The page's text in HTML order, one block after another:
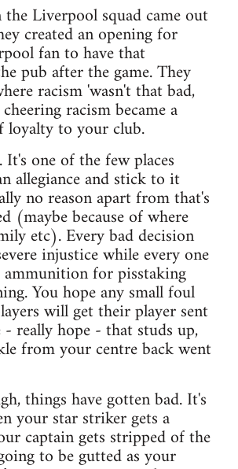
Liverpool squad came out
created an opening for
fan to have that
pub after the game. They
racism 'wasn't that bad,
racism became a
loyalty to your club.
one of the few places
allegiance and stick to it
no reason apart from that's
(maybe because of where
etc). Every bad decision
injustice while every one
for pisstaking
You hope any small foul
will get their player sent
really hope - that studs up,
from your centre back went
things have gotten bad. It's
your star striker gets a
captain gets stripped of the
to be gutted as your